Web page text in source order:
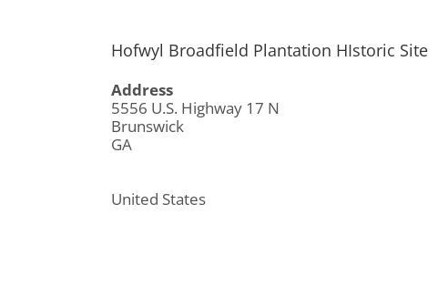
Hofwyl Broadfield Plantation HIstoric Site
Address
5556 U.S. Highway 17 N
Brunswick
GA
United States